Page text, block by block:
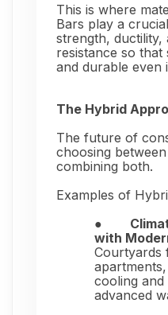
This is where
Bars play a
strength, ductility,
resistance so
and durable even
The Hybrid
The future of
choosing
combining both.
Examples of
●
with
Courtyards
cooling
advanced